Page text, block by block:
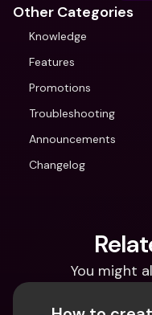
Other Categories
Knowledge
Features
Promotions
Troubleshooting
Announcements
Changelog
You might